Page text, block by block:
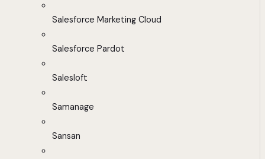
Salesforce Marketing Cloud
Salesforce Pardot
Salesloft
Samanage
Sansan